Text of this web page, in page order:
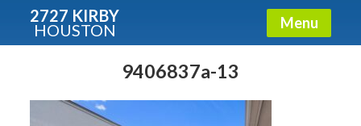
2727 KIRBY
HOUSTON Menu
9406837a-13
Condos - Luxury Guide
Free!